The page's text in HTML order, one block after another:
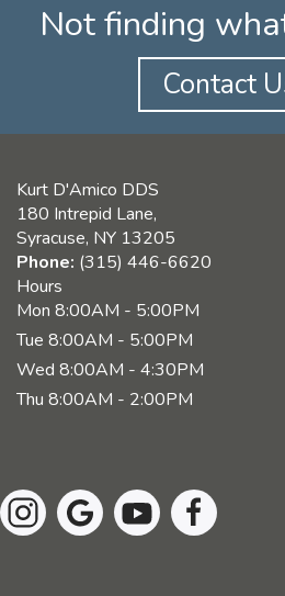
Not finding
Contact
Kurt D'Amico DDS
180 Intrepid Lane,
Syracuse, NY 13205
Phone: (315) 446-6620
Hours
Mon 8:00AM - 5:00PM
Tue 8:00AM - 5:00PM
Wed 8:00AM - 4:30PM
Thu 8:00AM - 2:00PM